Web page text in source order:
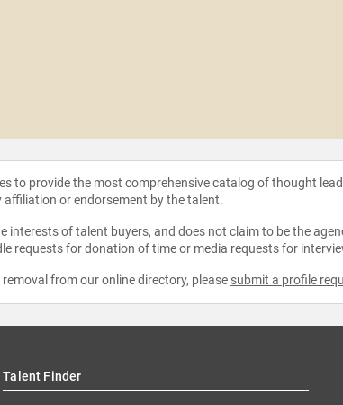
to provide the most comprehensive catalog of thought
or endorsement by the talent.
interests of talent buyers, and does not claim to be the
requests for donation of time or media requests for
from our online directory, please submit a profile
Talent Finder